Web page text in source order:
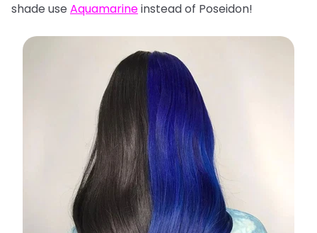
shade use Aquamarineinstead of Poseidon!